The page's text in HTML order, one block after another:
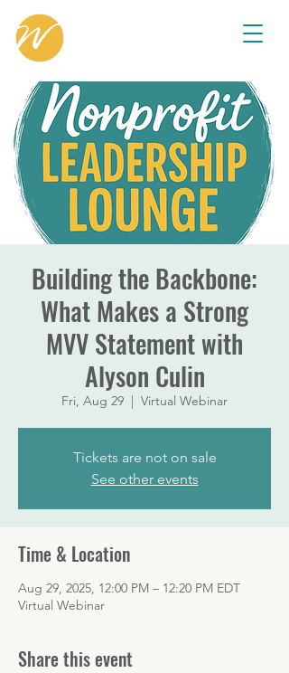
Building the Backbone:
What Makes a Strong
MVV Statement with
Alyson Culin
Fri, Aug 29
  |
Virtual Webinar
Tickets are not on sale
See other events
Time & Location
Aug 29, 2025, 12:00 PM – 12:20 PM EDT
Virtual Webinar
Share this event